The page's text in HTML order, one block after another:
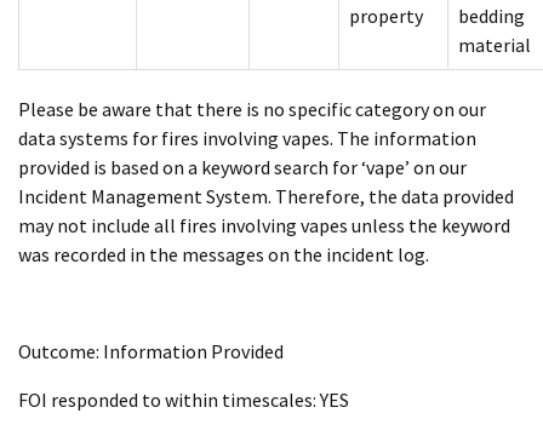
property
bedding
material
Please be aware that there is no specific category on our
data systems for fires involving vapes. The information
provided is based on a keyword search for ‘vape’ on our
Incident Management System. Therefore, the data provided
may not include all fires involving vapes unless the keyword
was recorded in the messages on the incident log.
Outcome: Information Provided
FOI responded to within timescales: YES